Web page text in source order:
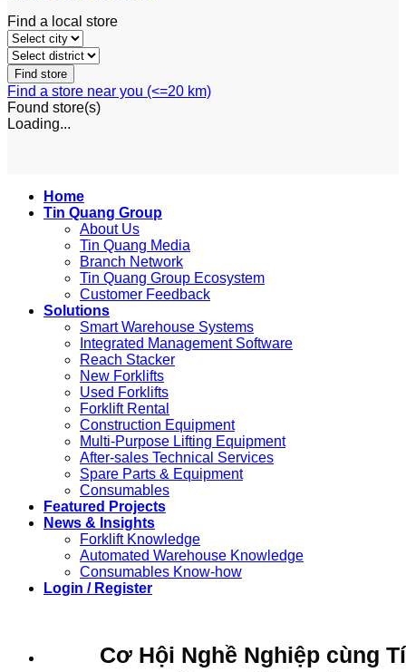
Find a local store
Find a store near you (<=20 km)
Found store(s)
Loading...
Home
Tin Quang Group
About Us
Tin Quang Media
Branch Network
Tin Quang Group Ecosystem
Customer Feedback
Solutions
Smart Warehouse Systems
Integrated Management Software
Reach Stacker
New Forklifts
Used Forklifts
Forklift Rental
Construction Equipment
Multi-Purpose Lifting Equipment
After-sales Technical Services
Spare Parts & Equipment
Consumables
Featured Projects
News & Insights
Forklift Knowledge
Automated Warehouse Knowledge
Consumables Know-how
Login / Register
Cơ Hội Nghề Nghiệp cùng